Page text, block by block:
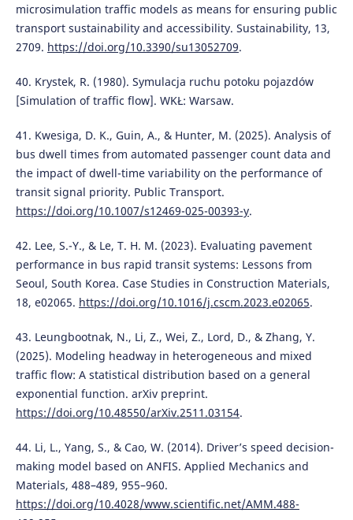
microsimulation traffic models as means for ensuring public
transport sustainability and accessibility. Sustainability, 13,
2709. https://doi.org/10.3390/su13052709.
40. Krystek, R. (1980). Symulacja ruchu potoku pojazdów
[Simulation of traffic flow]. WKŁ: Warsaw.
41. Kwesiga, D. K., Guin, A., & Hunter, M. (2025). Analysis of
bus dwell times from automated passenger count data and
the impact of dwell-time variability on the performance of
transit signal priority. Public Transport.
https://doi.org/10.1007/s12469-025-00393-y.
42. Lee, S.-Y., & Le, T. H. M. (2023). Evaluating pavement
performance in bus rapid transit systems: Lessons from
Seoul, South Korea. Case Studies in Construction Materials,
18, e02065. https://doi.org/10.1016/j.cscm.2023.e02065.
43. Leungbootnak, N., Li, Z., Wei, Z., Lord, D., & Zhang, Y.
(2025). Modeling headway in heterogeneous and mixed
traffic flow: A statistical distribution based on a general
exponential function. arXiv preprint.
https://doi.org/10.48550/arXiv.2511.03154.
44. Li, L., Yang, S., & Cao, W. (2014). Driver’s speed decision-
making model based on ANFIS. Applied Mechanics and
Materials, 488–489, 955–960.
https://doi.org/10.4028/www.scientific.net/AMM.488-